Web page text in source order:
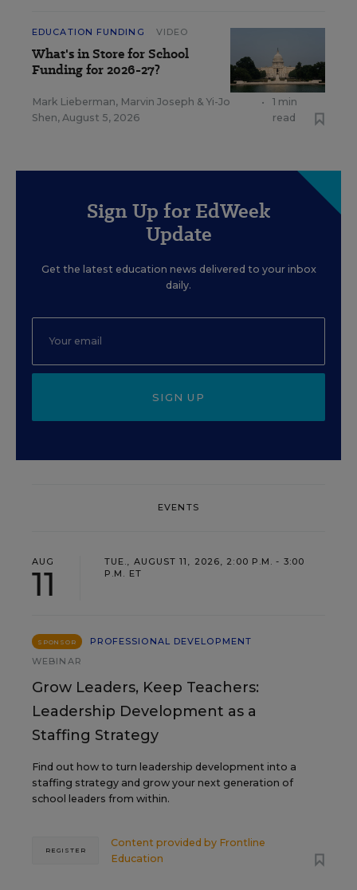
EDUCATION FUNDING VIDEO
What's in Store for School
Funding for 2026-27?
Mark Lieberman, Marvin Joseph & Yi-Jo
Shen, August 5, 2026
•
1 min
read
Sign Up for EdWeek
Update
Get the latest education news delivered to your inbox
daily.
SIGN UP
EVENTS
AUG
11
TUE., AUGUST 11, 2026, 2:00 P.M. - 3:00
P.M. ET
SPONSOR
PROFESSIONAL DEVELOPMENT
WEBINAR
Grow Leaders, Keep Teachers:
Leadership Development as a
Staffing Strategy
Find out how to turn leadership development into a
staffing strategy and grow your next generation of
school leaders from within.
Content provided by Frontline
Education
REGISTER